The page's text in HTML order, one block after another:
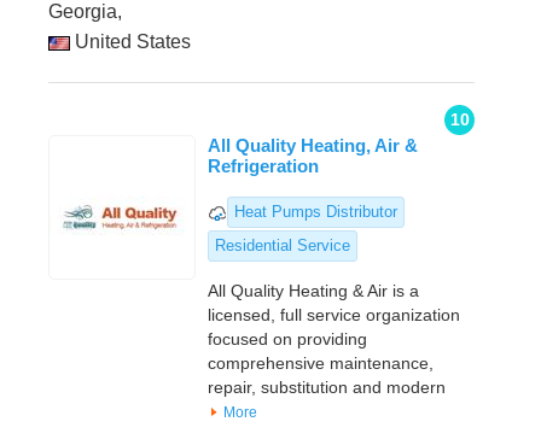
Georgia,
United States
10
All Quality Heating, Air &
Refrigeration
Heat Pumps Distributor
Residential Service
All Quality Heating & Air is a
licensed, full service organization
focused on providing
comprehensive maintenance,
repair, substitution and modern
More